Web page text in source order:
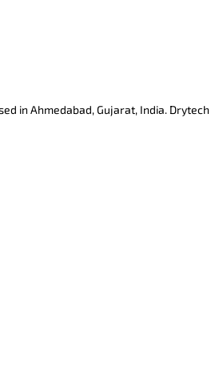
in Ahmedabad, Gujarat, India. Drytech